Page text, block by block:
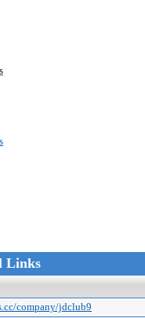
company/jdclub9